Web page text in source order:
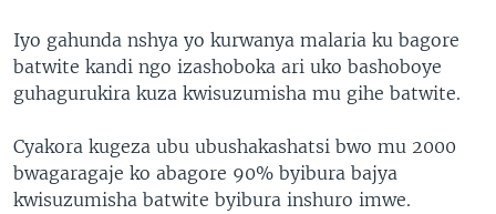
Iyo gahunda nshya yo kurwanya malaria ku bagore
batwite kandi ngo izashoboka ari uko bashoboye
guhagurukira kuza kwisuzumisha mu gihe batwite.
Cyakora kugeza ubu ubushakashatsi bwo mu 2000
bwagaragaje ko abagore 90% byibura bajya
kwisuzumisha batwite byibura inshuro imwe.